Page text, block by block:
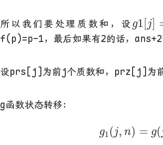
所以我们要处理质数和，设g1 j
1[j
f(p)=p-1，最后如果有2的话，ans+2
设prs[j]为前j个质数和，prz[j]为前j
g函数状态转移：
g1 (j, n) = g(